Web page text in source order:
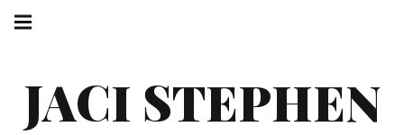
Skip
JACI STEPHEN
navigation